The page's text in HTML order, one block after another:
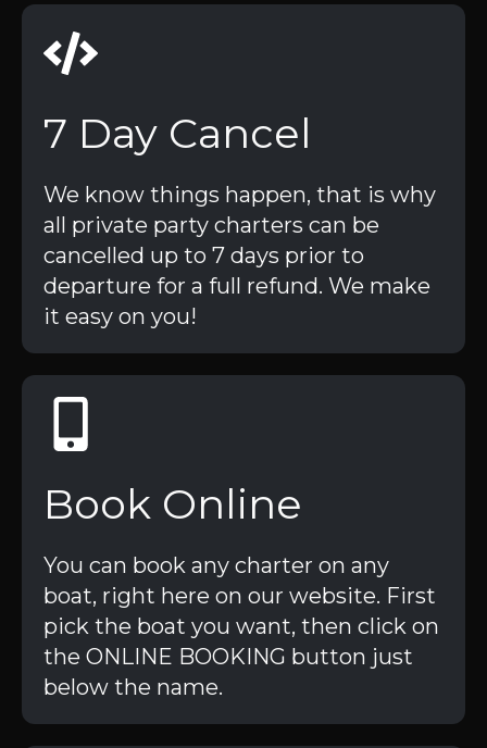
7 Day Cancel
We know things happen, that is why
all private party charters can be
cancelled up to 7 days prior to
departure for a full refund. We make
it easy on you!
Book Online
You can book any charter on any
boat, right here on our website. First
pick the boat you want, then click on
the ONLINE BOOKING button just
below the name.